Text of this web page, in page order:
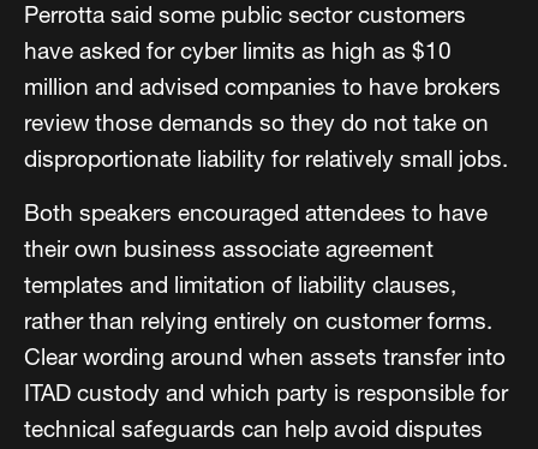
Perrotta said some public sector customers
have asked for cyber limits as high as $10
million and advised companies to have brokers
review those demands so they do not take on
disproportionate liability for relatively small jobs.
Both speakers encouraged attendees to have
their own business associate agreement
templates and limitation of liability clauses,
rather than relying entirely on customer forms.
Clear wording around when assets transfer into
ITAD custody and which party is responsible for
technical safeguards can help avoid disputes